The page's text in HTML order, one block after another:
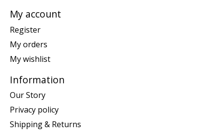
My account
Register
My orders
My wishlist
Information
Our Story
Privacy policy
Shipping & Returns